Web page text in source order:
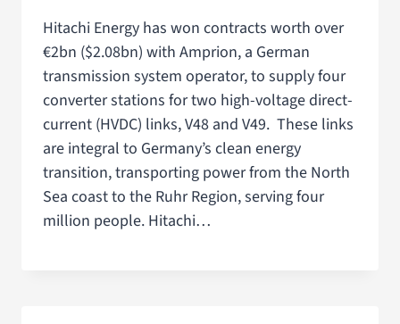
Hitachi Energy has won contracts worth over
€2bn ($2.08bn) with Amprion, a German
transmission system operator, to supply four
converter stations for two high-voltage direct-
current (HVDC) links, V48 and V49. These links
are integral to Germany’s clean energy
transition, transporting power from the North
Sea coast to the Ruhr Region, serving four
million people. Hitachi…